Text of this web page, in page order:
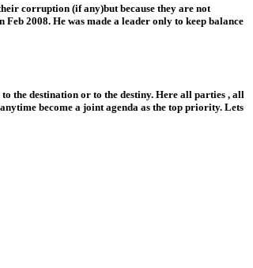
corruption (if any)but because they are not
2008. He was made a leader only to keep balance
the destination or to the destiny. Here all parties , all
become a joint agenda as the top priority. Lets